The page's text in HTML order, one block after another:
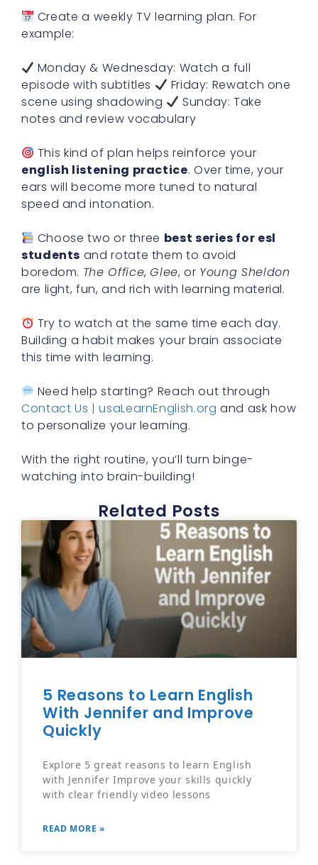
Create a weekly TV learning plan. For
example:
Monday & Wednesday: Watch a full
episode with subtitles
Friday: Rewatch one
scene using shadowing
Sunday: Take
notes and review vocabulary
This kind of plan helps reinforce your
english listening practice. Over time, your
ears will become more tuned to natural
speed and intonation.
Choose two or three best series for esl
students and rotate them to avoid
boredom. The Office,Glee, or Young Sheldon
are light, fun, and rich with learning material.
Try to watch at the same time each day.
Building a habit makes your brain associate
this time with learning.
Need help starting? Reach out through
Contact Us | usaLearnEnglish.org and ask how
to personalize your learning.
With the right routine, you’ll turn binge-
watching into brain-building!
Related Posts
5 Reasons to Learn English
With Jennifer and Improve
Quickly
Explore 5 great reasons to learn English
with Jennifer Improve your skills quickly
with clear friendly video lessons
READ MORE »